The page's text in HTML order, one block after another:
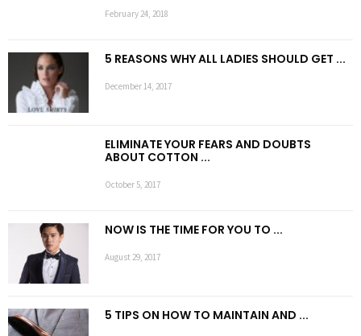
February 24, 2018
5 REASONS WHY ALL LADIES SHOULD GET ...
December 14, 2017
ELIMINATE YOUR FEARS AND DOUBTS
ABOUT COTTON ...
October 5, 2017
NOW IS THE TIME FOR YOU TO ...
August 29, 2017
5 TIPS ON HOW TO MAINTAIN AND ...